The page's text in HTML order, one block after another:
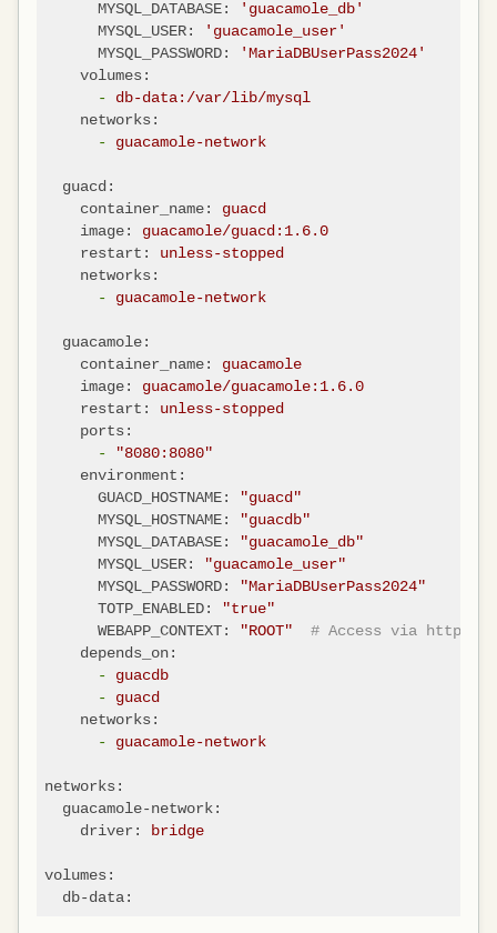
MYSQL_DATABASE:
'guacamole_db'
MYSQL_USER:
'guacamole_user'
MYSQL_PASSWORD:
'MariaDBUserPass2024'
volumes:
- db-data:/var/lib/mysql
networks:
- guacamole-network
guacd:
container_name:
guacd
image:
guacamole/guacd:1.6.0
restart:
unless-stopped
networks:
- guacamole-network
guacamole:
container_name:
guacamole
image:
guacamole/guacamole:1.6.0
restart:
unless-stopped
ports:
-
"8080:8080"
environment:
GUACD_HOSTNAME:
"guacd"
MYSQL_HOSTNAME:
"guacdb"
MYSQL_DATABASE:
"guacamole_db"
MYSQL_USER:
"guacamole_user"
MYSQL_PASSWORD:
"MariaDBUserPass2024"
TOTP_ENABLED:
"true"
WEBAPP_CONTEXT:
"ROOT"
# Access via http://
depends_on:
- guacdb
- guacd
networks:
- guacamole-network
networks:
guacamole-network:
driver:
bridge
volumes:
db-data: